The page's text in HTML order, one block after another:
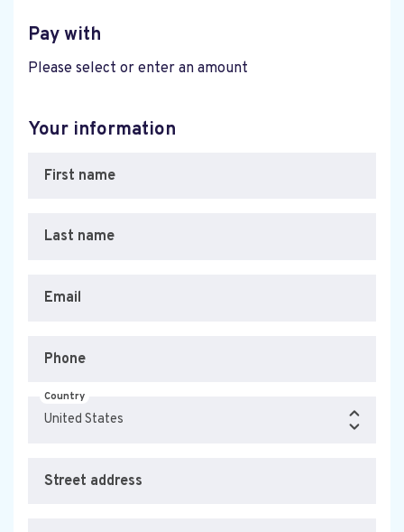
Pay with
Please select or enter an amount
Your information
First name
Last name
Email
Phone
Country
Street address